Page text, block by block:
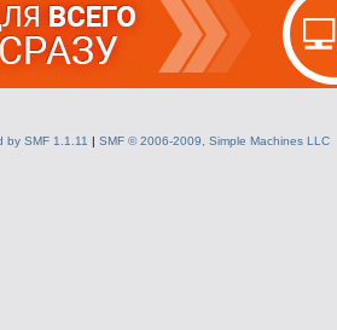
by SMF 1.1.11 | SMF © 2006-2009, Simple Machines LLC